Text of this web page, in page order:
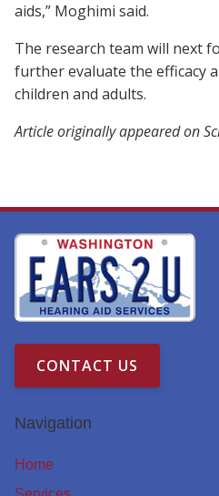
aids,” Moghimi said.
The research team will next
further evaluate the efficacy
children and adults.
Article originally appeared on
CONTACT US
Navigation
Home